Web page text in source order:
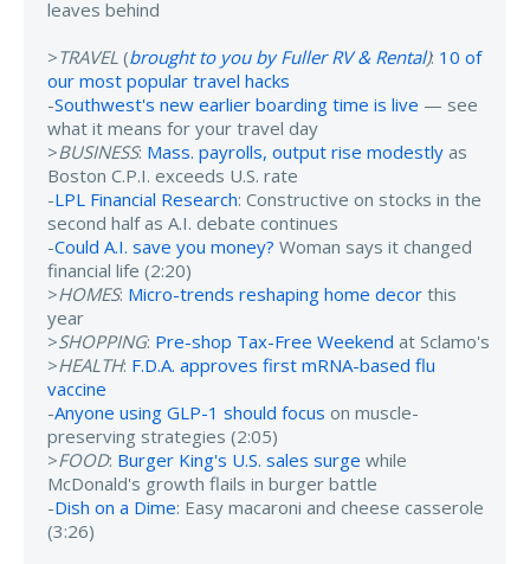
leaves behind
>TRAVEL (brought to you by Fuller RV & Rental): 10 of
our most popular travel hacks
-Southwest's new earlier boarding time is live — see
what it means for your travel day
>BUSINESS: Mass. payrolls, output rise modestly as
Boston C.P.I. exceeds U.S. rate
-LPL Financial Research: Constructive on stocks in the
second half as A.I. debate continues
-Could A.I. save you money? Woman says it changed
financial life (2:20)
>HOMES: Micro-trends reshaping home decor this
year
>SHOPPING: Pre-shop Tax-Free Weekend at Sclamo's
>HEALTH: F.D.A. approves first mRNA-based flu
vaccine
-Anyone using GLP-1 should focus on muscle-
preserving strategies (2:05)
>FOOD: Burger King's U.S. sales surge while
McDonald's growth flails in burger battle
-Dish on a Dime: Easy macaroni and cheese casserole
(3:26)